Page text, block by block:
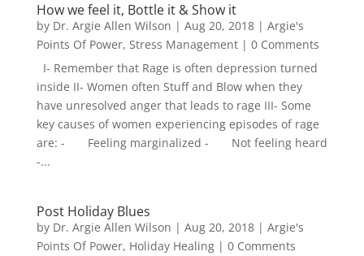
How we feel it, Bottle it & Show it
by Dr. Argie Allen Wilson | Aug 20, 2018| Argie's
Points Of Power, Stress Management| 0 Comments
I- Remember that Rage is often depression turned
inside II- Women often Stuff and Blow when they
have unresolved anger that leads to rage III- Some
key causes of women experiencing episodes of rage
are: - Feeling marginalized - Not feeling heard
-...
Post Holiday Blues
by Dr. Argie Allen Wilson | Aug 20, 2018| Argie's
Points Of Power, Holiday Healing| 0 Comments